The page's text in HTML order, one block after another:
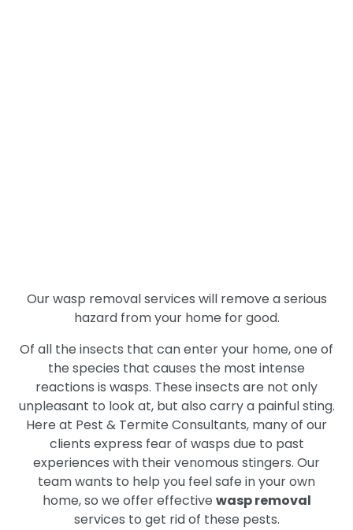
Our wasp removal services will remove a serious
hazard from your home for good.
Of all the insects that can enter your home, one of
the species that causes the most intense
reactions is wasps. These insects are not only
unpleasant to look at, but also carry a painful sting.
Here at Pest & Termite Consultants, many of our
clients express fear of wasps due to past
experiences with their venomous stingers. Our
team wants to help you feel safe in your own
home, so we offer effective wasp removal
services to get rid of these pests.